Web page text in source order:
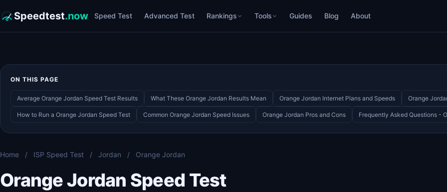
Speedtest.now Speed Test Advanced Test Rankings Tools Guides Blog About
ON THIS PAGE
Average Orange Jordan Speed Test Results What These Orange Jordan Results Mean Orange Jordan Internet Plans and Speeds Orange
How to Run a Orange Jordan Speed Test Common Orange Jordan Speed Issues Orange Jordan Pros and Cons Frequently Asked Questions -
Home / ISP Speed Test / Jordan / Orange Jordan
Orange Jordan Speed Test